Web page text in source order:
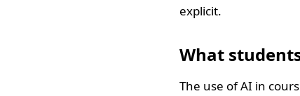
explicit.
What
The use of AI in